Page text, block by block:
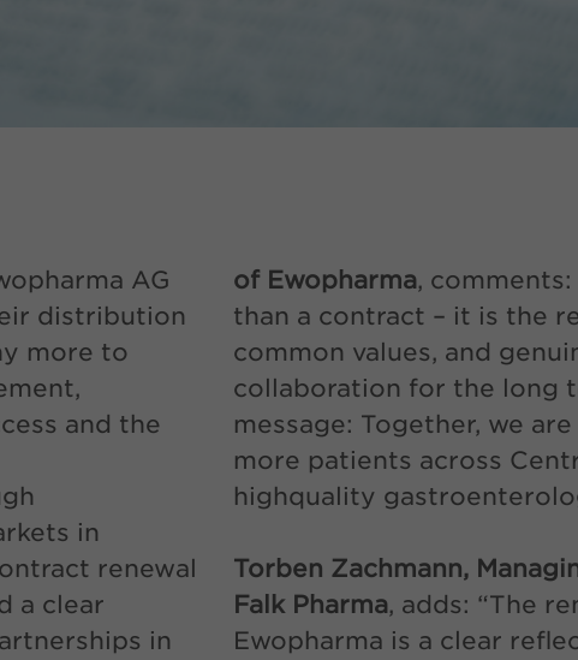
AG
distribution
more to
and the
in
renewal
a clear
in
of Ewopharma,
than a contract – it is the
common values, and
collaboration for the long
message: Together, we
more patients across
highquality
Torben Zachmann,
Falk Pharma, adds: “The
Ewopharma is a clear